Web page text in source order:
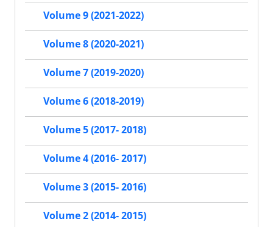
Volume 9 (2021-2022)
Volume 8 (2020-2021)
Volume 7 (2019-2020)
Volume 6 (2018-2019)
Volume 5 (2017- 2018)
Volume 4 (2016- 2017)
Volume 3 (2015- 2016)
Volume 2 (2014- 2015)